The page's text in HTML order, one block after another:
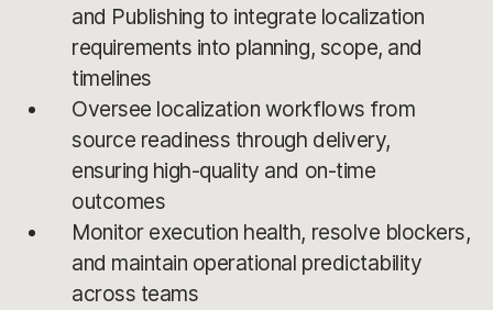
and Publishing to integrate localization
requirements into planning, scope, and
timelines
Oversee localization workflows from
source readiness through delivery,
ensuring high-quality and on-time
outcomes
Monitor execution health, resolve blockers,
and maintain operational predictability
across teams